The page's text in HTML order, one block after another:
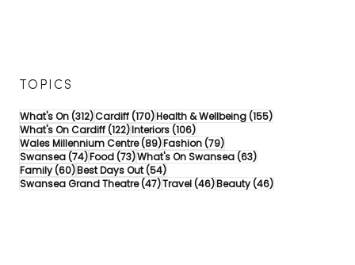
TOPICS
What's On(312)312 posts
Cardiff(170)170 posts
Health & Wellbeing(155)155 posts
What's On Cardiff(122)122 posts
Interiors(106)106 posts
Wales Millennium Centre(89)89 posts
Fashion(79)79 posts
Swansea(74)74 posts
Food(73)73 posts
What's On Swansea(63)63 posts
Family(60)60 posts
Best Days Out(54)54 posts
Swansea Grand Theatre(47)47 posts
Travel(46)46 posts
Beauty(46)46 posts